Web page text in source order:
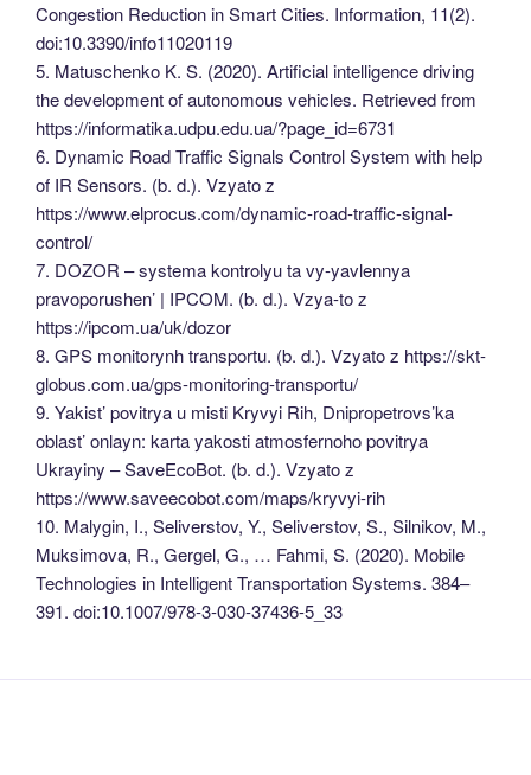
Congestion Reduction in Smart Cities. Information, 11(2).
doi:10.3390/info11020119
5. Matuschenko K. S. (2020). Artificial intelligence driving
the development of autonomous vehicles. Retrieved from
https://informatika.udpu.edu.ua/?page_id=6731
6. Dynamic Road Traffic Signals Control System with help
of IR Sensors. (b. d.). Vzyato z
https://www.elprocus.com/dynamic-road-traffic-signal-
control/
7. DOZOR – systema kontrolyu ta vy-yavlennya
pravoporushen’ | IPCOM. (b. d.). Vzya-to z
https://ipcom.ua/uk/dozor
8. GPS monitorynh transportu. (b. d.). Vzyato z https://skt-
globus.com.ua/gps-monitoring-transportu/
9. Yakist’ povitrya u misti Kryvyi Rih, Dnipropetrovs’ka
oblast’ onlayn: karta yakosti atmosfernoho povitrya
Ukrayiny – SaveEcoBot. (b. d.). Vzyato z
https://www.saveecobot.com/maps/kryvyi-rih
10. Malygin, I., Seliverstov, Y., Seliverstov, S., Silnikov, M.,
Muksimova, R., Gergel, G., … Fahmi, S. (2020). Mobile
Technologies in Intelligent Transportation Systems. 384–
391. doi:10.1007/978-3-030-37436-5_33